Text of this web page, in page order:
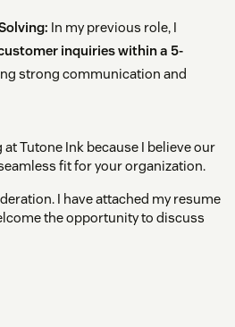
In my previous role, I
inquiries within a 5-
strong communication and
Tutone Ink because I believe our
fit for your organization.
I have attached my resume
the opportunity to discuss